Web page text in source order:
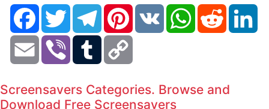
FacebookTwitter TelegramPinterestVK WhatsAppReddit
Email Viber Tumblr
Screensavers Categories. Browse and
Download Free Screensavers